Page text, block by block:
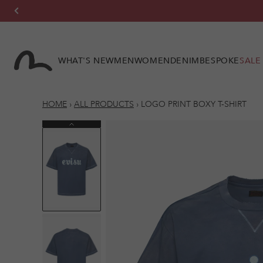
Skip to
WHAT'S NEWMENWOMENDENIMBESPOKESALE
HOME › ALL PRODUCTS › LOGO PRINT BOXY T-SHIRT
Previous